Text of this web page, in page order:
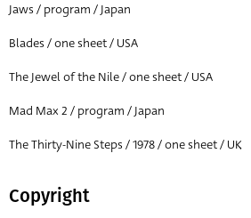
All
Director of film
Jaws / program / Japan
Blades / one sheet / USA
The Jewel of the Nile / one sheet / USA
Mad Max 2 / program / Japan
The Thirty-Nine Steps / 1978 / one sheet / UK
Copyright